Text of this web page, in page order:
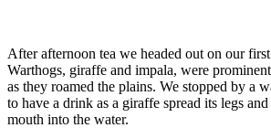
After afternoon tea we headed out on our
Warthogs, giraffe and impala, were
as they roamed the plains. We stopped by a
to have a drink as a giraffe spread its legs
mouth into the water.